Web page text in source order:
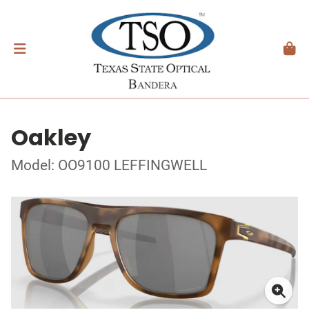
Oakley
Model: OO9100 LEFFINGWELL